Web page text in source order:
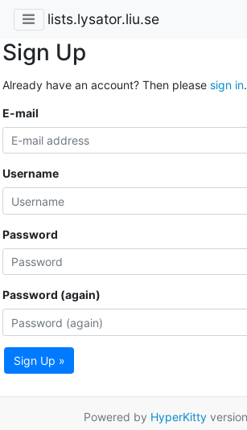
lists.lysator.liu.se
Sign Up
Already have an account? Then please sign in.
E-mail
Username
Password
Password (again)
Sign Up »
Powered by HyperKittyversion